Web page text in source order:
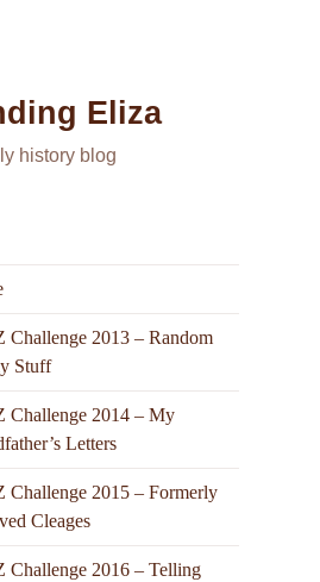
Eliza
history blog
Challenge 2013 – Random
Stuff
Challenge 2014 – My
Letters
Challenge 2015 – Formerly
Cleages
Challenge 2016 – Telling